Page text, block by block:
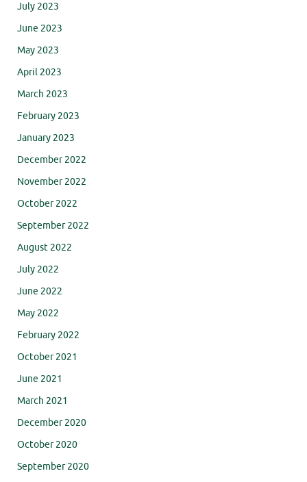
July 2023
June 2023
May 2023
April 2023
March 2023
February 2023
January 2023
December 2022
November 2022
October 2022
September 2022
August 2022
July 2022
June 2022
May 2022
February 2022
October 2021
June 2021
March 2021
December 2020
October 2020
September 2020